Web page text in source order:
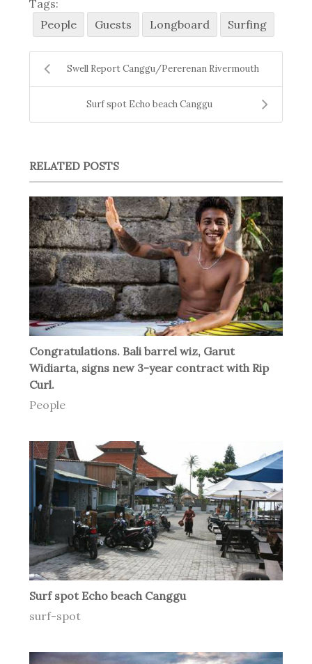
Tags:
People
Guests Longboard Surfing
Swell Report Canggu/Pererenan Rivermouth
Surf spot Echo beach Canggu
RELATED POSTS
Congratulations. Bali barrel wiz, Garut
Widiarta, signs new 3-year contract with Rip
Curl.
People
Surf spot Echo beach Canggu
surf-spot